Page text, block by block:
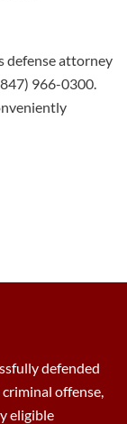
defenseattorney
966-0300.
defended
offense,
eligible